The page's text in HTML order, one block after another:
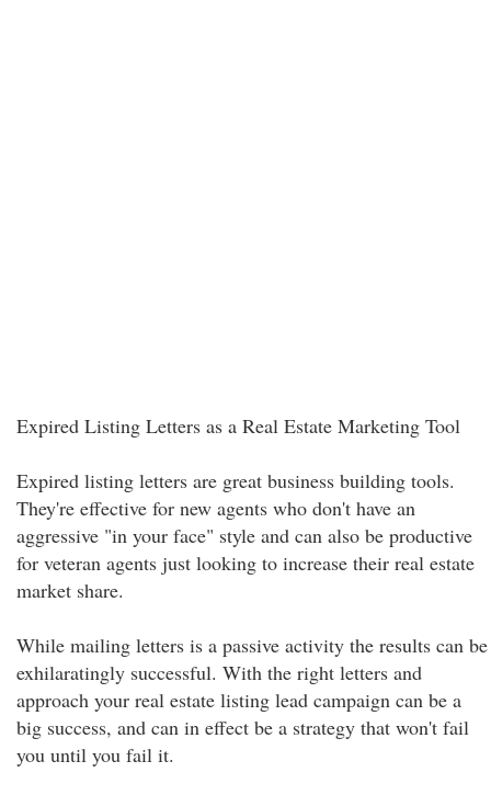
Expired Listing Letters as a Real Estate Marketing Tool
Expired listing letters are great business building tools.
They're effective for new agents who don't have an
aggressive "in your face" style and can also be productive
for veteran agents just looking to increase their real estate
market share.
While mailing letters is a passive activity the results can be
exhilaratingly successful. With the right letters and
approach your real estate listing lead campaign can be a
big success, and can in effect be a strategy that won't fail
you until you fail it.